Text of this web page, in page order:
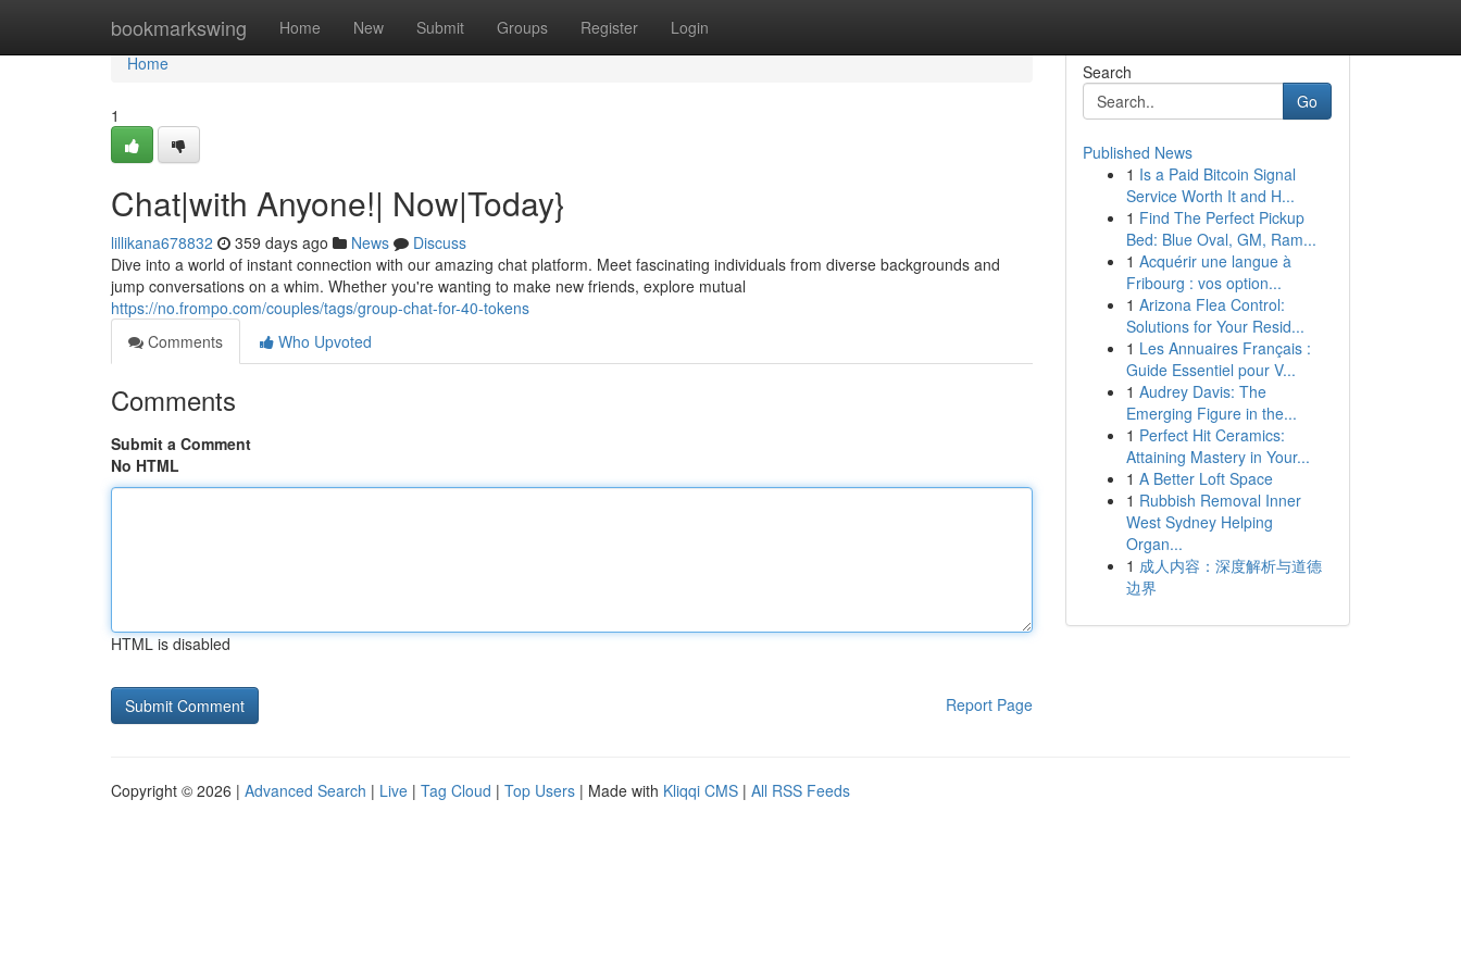
bookmarkswing Home New Submit Groups Register Login
Home
Home
1
Chat|with Anyone!| Now|Today}
lillikana678832 359 days ago News
Discuss
Dive into a world of instant connection with our amazing chat platform. Meet fascinating individuals from diverse backgrounds and
jump conversations on a whim. Whether you're wanting to make new friends, explore mutual
https://no.frompo.com/couples/tags/group-chat-for-40-tokens
Comments
Who Upvoted
Comments
Submit a Comment
No HTML
HTML is disabled
Report Page
Search
Go
Published News
1 Is a Paid Bitcoin Signal
Service Worth It and H...
1 Find The Perfect Pickup
Bed: Blue Oval, GM, Ram...
1 Acquérir une langue à
Fribourg : vos option...
1 Arizona Flea Control:
Solutions for Your Resid...
1 Les Annuaires Français :
Guide Essentiel pour V...
1 Audrey Davis: The
Emerging Figure in the...
1 Perfect Hit Ceramics:
Attaining Mastery in Your...
1 A Better Loft Space
1 Rubbish Removal Inner
West Sydney Helping
Organ...
1 成人内容：深度解析与道德
边界
Copyright © 2026 | Advanced Search | Live | Tag Cloud | Top Users | Made with Kliqqi CMS | All RSS Feeds